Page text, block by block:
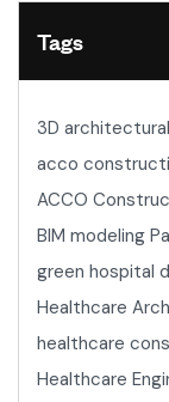
Tags
3D
acco
ACCO
BIM modeling
green hospital
Healthcare
healthcare
Healthcare